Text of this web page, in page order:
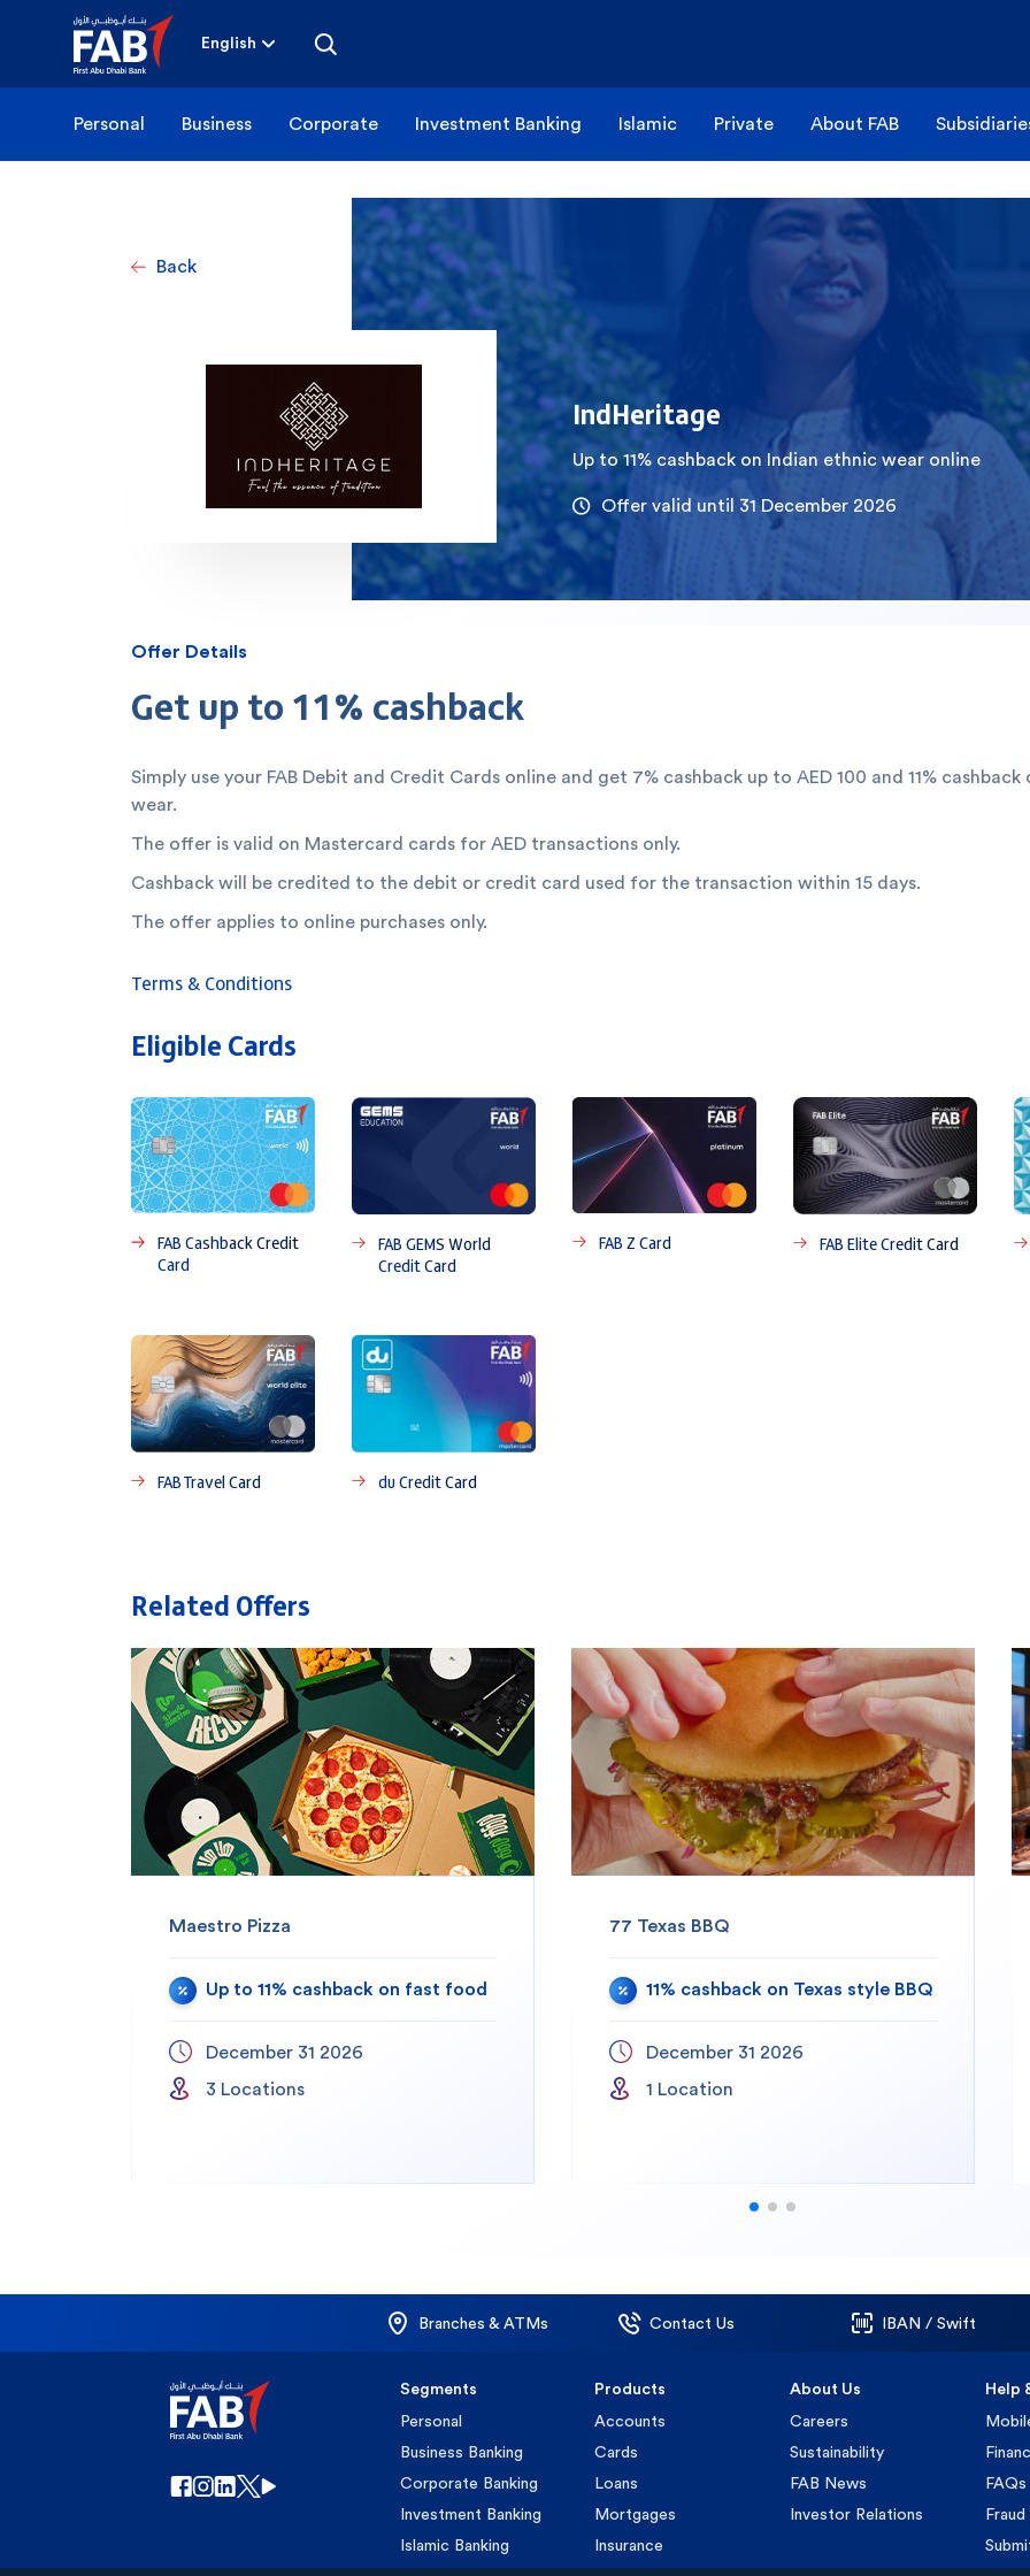
English
Personal Business Corporate Investment Banking Islamic Private About FAB
IndHeritage
Up to 11% cashback on Indian ethnic wear online
Offer valid until 31 December 2026
Back
Offer Details
Get up to 11% cashback
Simply use your FAB Debit and Credit Cards online and get 7% cashback up to AED 100 and 11%
wear.
The offer is valid on Mastercard cards for AED transactions only.
Cashback will be credited to the debit or credit card used for the transaction within 15 days.
The offer applies to online purchases only.
Terms & Conditions
Eligible Cards
FAB Cashback Credit
Card
FAB GEMS World
Credit Card
FAB Z Card FAB Elite Credit Card
FAB Travel Card du Credit Card
Related Offers
Maestro Pizza
Up to 11% cashback on fast food
December 31 2026
3 Locations
77 Texas BBQ
11% cashback on Texas style BBQ
December 31 2026
1 Location
Branches & ATMs Contact Us IBAN / Swift
Segments
Personal
Business Banking
Corporate Banking
Investment Banking
Islamic Banking
Products
Accounts
Cards
Loans
Mortgages
Insurance
About Us
Careers
Sustainability
FAB News
Investor Relations
Help
FAQs